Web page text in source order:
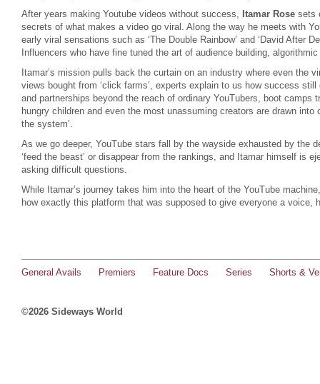
After years making Youtube videos without success, Itamar Rose sets
secrets of what makes a video go viral. Along the way he meets with
early viral sensations such as ‘The Double Rainbow’ and ‘David After
Influencers who have fine tuned the art of audience building,
Itamar’s mission pulls back the curtain on an industry where even the
views bought from ‘click farms’, experts explain to us how success
and partnerships beyond the reach of ordinary YouTubers, boot camps
hungry children and even the most unassuming creators are drawn into
the system’.
As we go deeper, YouTube stars fall by the wayside exhausted by the
‘feed the beast’ or disappear from the rankings, and Itamar himself is
asking difficult questions.
While Itamar’s journey takes him into the heart of the YouTube
how exactly this platform that was supposed to give everyone a voice,
General Avails Premiers Feature Docs Series Shorts &
©2026 Sideways World